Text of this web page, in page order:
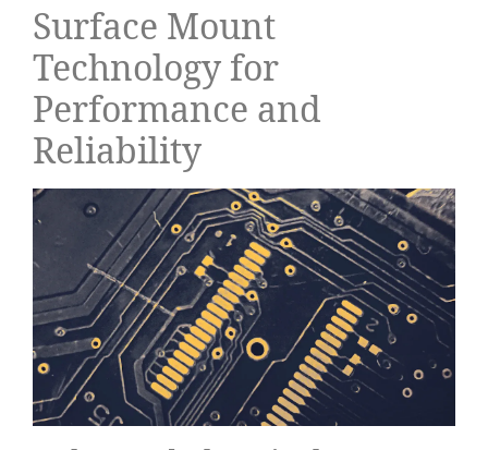
Surface Mount
Technology for
Performance and
Reliability